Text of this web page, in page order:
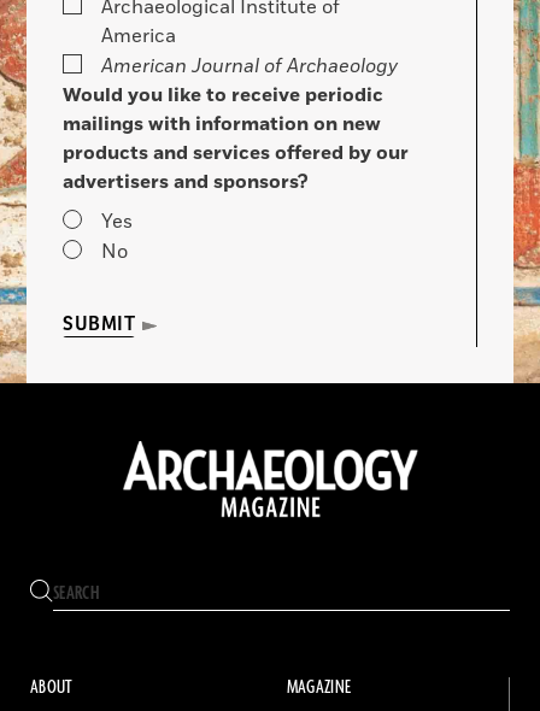
Archaeological Institute of
America
American Journal of Archaeology
Would you like to receive periodic
mailings with information on new
products and services offered by our
advertisers and sponsors?
Yes
No
SUBMIT
ABOUT MAGAZINE